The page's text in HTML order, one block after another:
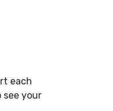
each
see your